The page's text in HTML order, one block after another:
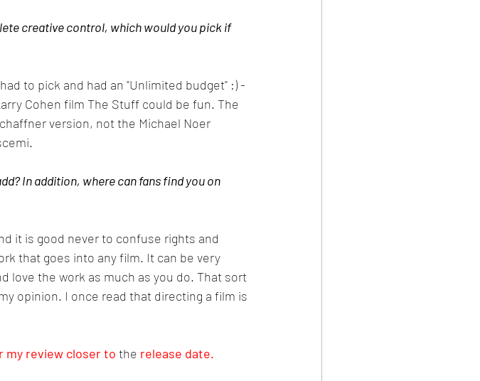
creative control, which would you pick if
to pick and had an "Unlimited budget" :) -
Cohen film The Stuff could be fun. The
version, not the Michael Noer
In addition, where can fans find you on
it is good never to confuse rights and
that goes into any film. It can be very
love the work as much as you do. That sort
opinion. I once read that directing a film is
my review closer to the release date.